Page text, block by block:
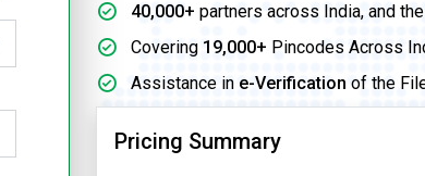
40,000+ partners across India, and
Covering 19,000+ Pincodes Across
Assistance in e-Verification of the
Pricing Summary